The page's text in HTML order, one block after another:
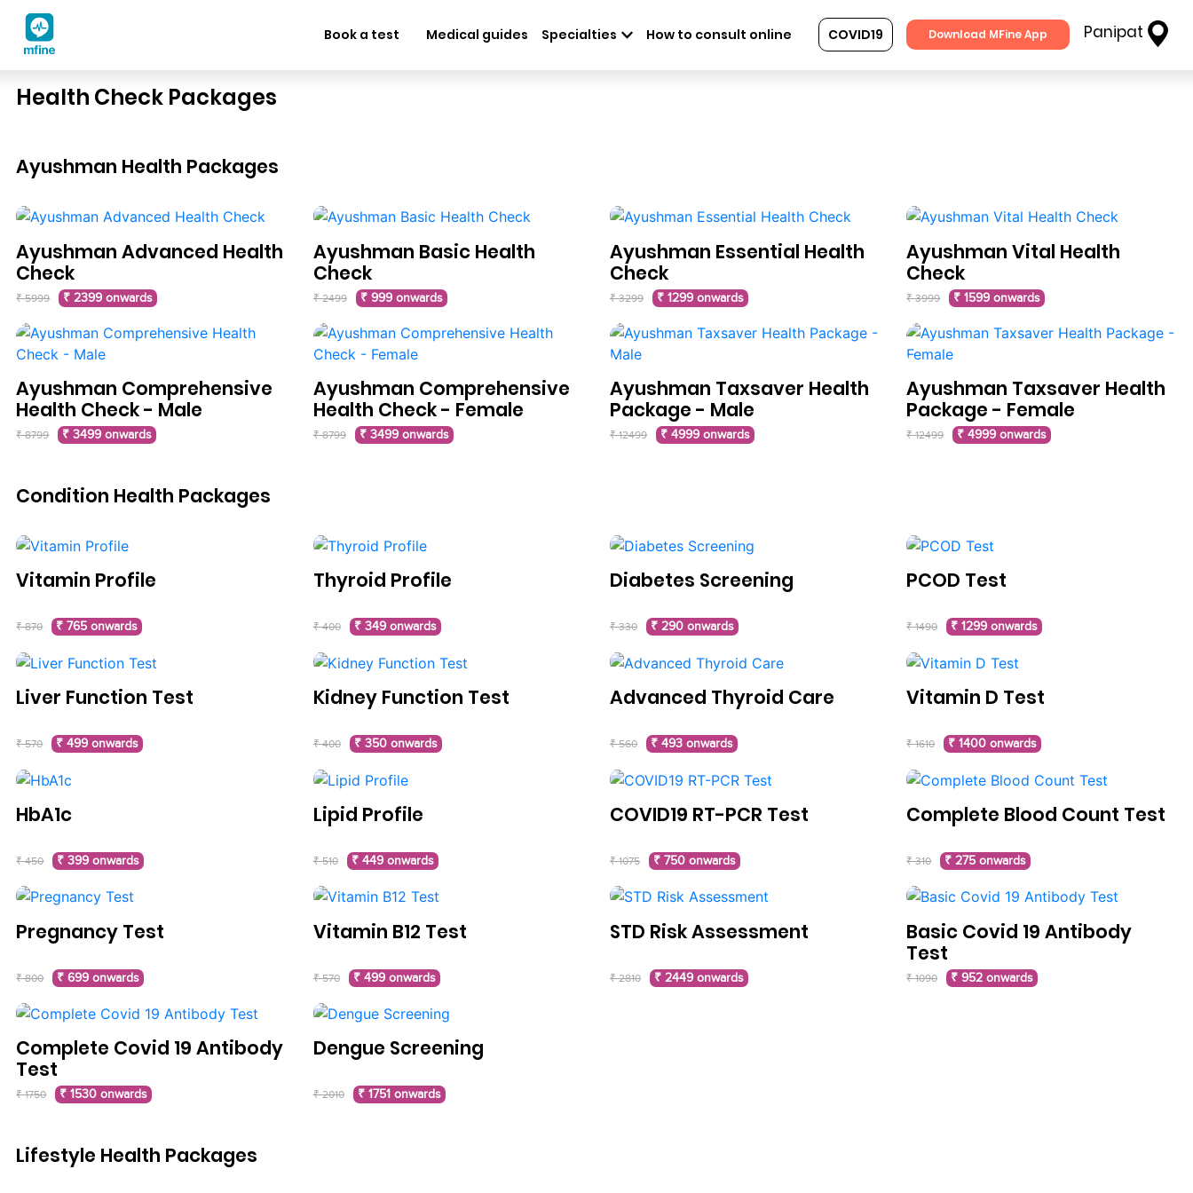
Book a test Medical guides Specialties How to consult online COVID19 Download MFine App Panipat
Health Check Packages
Ayushman Health Packages
Ayushman Advanced Health
Check
₹ 5999 ₹ 2399 onwards
Ayushman Basic Health
Check
₹ 2499 ₹ 999 onwards
Ayushman Essential Health
Check
₹ 3299 ₹ 1299 onwards
Ayushman Vital Health
Check
₹ 3999 ₹ 1599 onwards
Ayushman Comprehensive
Health Check - Male
₹ 8799 ₹ 3499 onwards
Ayushman Comprehensive
Health Check - Female
₹ 8799 ₹ 3499 onwards
Ayushman Taxsaver Health
Package - Male
₹ 12499 ₹ 4999 onwards
Ayushman Taxsaver Health
Package - Female
₹ 12499 ₹ 4999 onwards
Condition Health Packages
Vitamin Profile
₹ 870 ₹ 765 onwards
Thyroid Profile
₹ 400 ₹ 349 onwards
Diabetes Screening
₹ 330 ₹ 290 onwards
PCOD Test
₹ 1490 ₹ 1299 onwards
Liver Function Test
₹ 570 ₹ 499 onwards
Kidney Function Test
₹ 400 ₹ 350 onwards
Advanced Thyroid Care
₹ 560 ₹ 493 onwards
Vitamin D Test
₹ 1610 ₹ 1400 onwards
HbA1c
₹ 450 ₹ 399 onwards
Lipid Profile
₹ 510 ₹ 449 onwards
COVID19 RT-PCR Test
₹ 1075 ₹ 750 onwards
Complete Blood Count Test
₹ 310 ₹ 275 onwards
Pregnancy Test
₹ 800 ₹ 699 onwards
Vitamin B12 Test
₹ 570 ₹ 499 onwards
STD Risk Assessment
₹ 2810 ₹ 2449 onwards
Basic Covid 19 Antibody
Test
₹ 1090 ₹ 952 onwards
Complete Covid 19 Antibody
Test
₹ 1750 ₹ 1530 onwards
Dengue Screening
₹ 2010 ₹ 1751 onwards
Lifestyle Health Packages